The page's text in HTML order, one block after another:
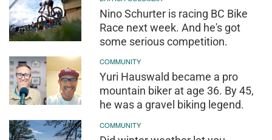
Nino Schurter is racing BC Bike
Race next week. And he's got
some serious competition.
COMMUNITY
Yuri Hauswald became a pro
mountain biker at age 36. By 45,
he was a gravel biking legend.
COMMUNITY